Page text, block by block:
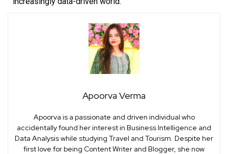
Apoorva Verma
Apoorva is a passionate and driven individual who
accidentally found her interest in Business Intelligence and
Data Analysis while studying Travel and Tourism. Despite her
first love for being Content Writer and Blogger, she now